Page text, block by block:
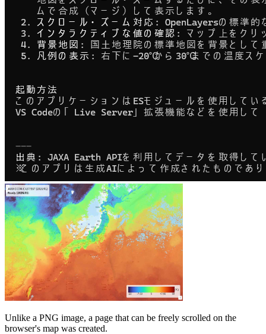
Unlike a PNG image, a page that can be freely scrolled on the
browser's map was created.